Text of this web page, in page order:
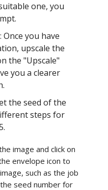
one, you
Once you have
upscale the
the "Upscale"
you a clearer
the seed of the
steps for
image and click on
envelope icon to
such as the job
seed number for